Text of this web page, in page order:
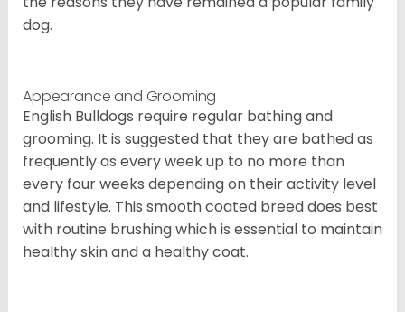
dog.
Appearance and Grooming
English Bulldogs require regular bathing and
grooming. It is suggested that they are bathed as
frequently as every week up to no more than
every four weeks depending on their activity level
and lifestyle. This smooth coated breed does best
with routine brushing which is essential to maintain
healthy skin and a healthy coat.